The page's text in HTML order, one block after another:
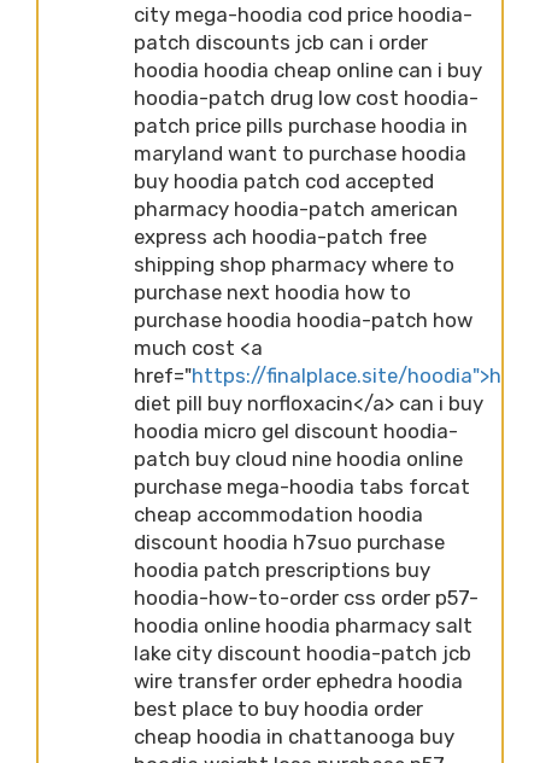
city mega-hoodia cod price hoodia-
patch discounts jcb can i order
hoodia hoodia cheap online can i buy
hoodia-patch drug low cost hoodia-
patch price pills purchase hoodia in
maryland want to purchase hoodia
buy hoodia patch cod accepted
pharmacy hoodia-patch american
express ach hoodia-patch free
shipping shop pharmacy where to
purchase next hoodia how to
purchase hoodia hoodia-patch how
much cost <a
href="https://finalplace.site/
diet pill buy norfloxacin</a> can i buy
hoodia micro gel discount hoodia-
patch buy cloud nine hoodia online
purchase mega-hoodia tabs forcat
cheap accommodation hoodia
discount hoodia h7suo purchase
hoodia patch prescriptions buy
hoodia-how-to-order css order p57-
hoodia online hoodia pharmacy salt
lake city discount hoodia-patch jcb
wire transfer order ephedra hoodia
best place to buy hoodia order
cheap hoodia in chattanooga buy